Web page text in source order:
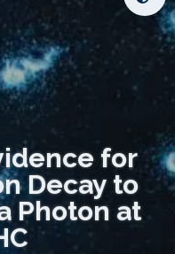
for
Decay to
Photon at